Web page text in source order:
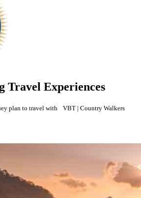
Travel Experiences
plan to travel with VBT | Country Walkers